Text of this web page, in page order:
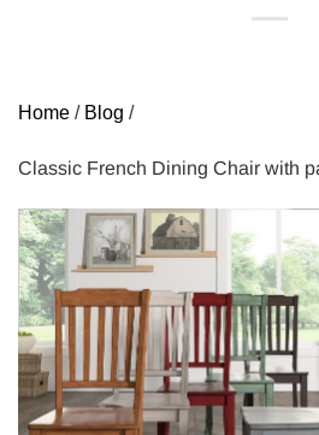
Home / Blog /
Classic French Dining Chair with